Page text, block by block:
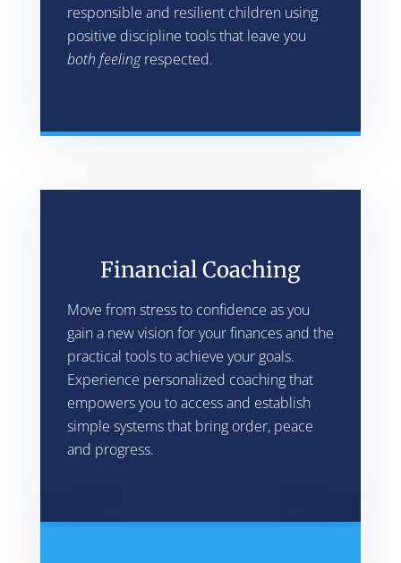
responsible and resilient children using
positive discipline tools that leave you
both feelingrespected.
Financial Coaching
Move from stress to confidence as you
gain a new vision for your finances and the
practical tools to achieve your goals.
Experience personalized coaching that
empowers you to access and establish
simple systems that bring order, peace
and progress.